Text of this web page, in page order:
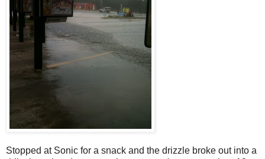
Stopped at Sonic for a snack and the drizzle broke out into a